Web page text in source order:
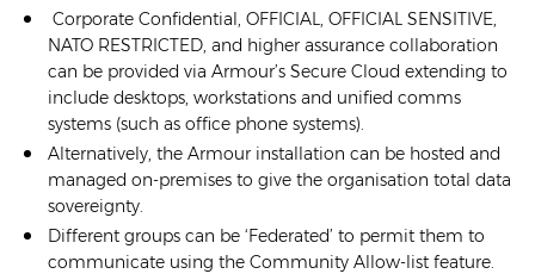
Corporate Confidential, OFFICIAL, OFFICIAL SENSITIVE,
NATO RESTRICTED, and higher assurance collaboration
can be provided via Armour’s Secure Cloud extending to
include desktops, workstations and unified comms
systems (such as office phone systems).
Alternatively, the Armour installation can be hosted and
managed on-premises to give the organisation total data
sovereignty.
Different groups can be ‘Federated’ to permit them to
communicate using the Community Allow-list feature.